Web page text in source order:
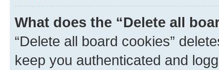
What does the “Delete all
“Delete all board cookies”
keep you authenticated and